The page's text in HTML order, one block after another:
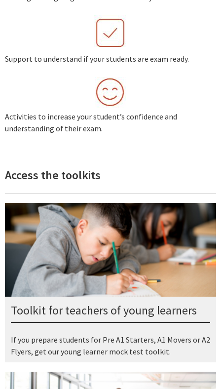
Support to understand if your students are exam ready.
Activities to increase your student’s confidence and
understanding of their exam.
Access the toolkits
Toolkit for teachers of young learners
If you prepare students for Pre A1 Starters, A1 Movers or A2
Flyers, get our young learner mock test toolkit.